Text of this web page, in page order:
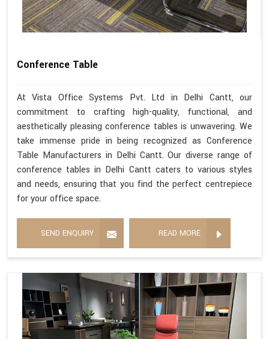
Conference Table
At Vista Office Systems Pvt. Ltd in Delhi Cantt, our
commitment to crafting high-quality, functional, and
aesthetically pleasing conference tables is unwavering. We
take immense pride in being recognized as Conference
Table Manufacturers in Delhi Cantt. Our diverse range of
conference tables in Delhi Cantt caters to various styles
and needs, ensuring that you find the perfect centrepiece
for your office space.
SEND ENQUIRY READ MORE